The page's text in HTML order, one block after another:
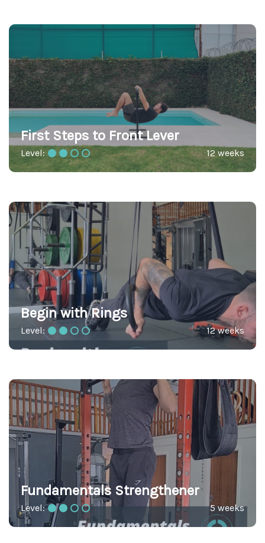
First Steps to Front Lever
Level: 12 weeks
Begin with Rings
Level: 12 weeks
Fundamentals Strengthener
Level: 5 weeks